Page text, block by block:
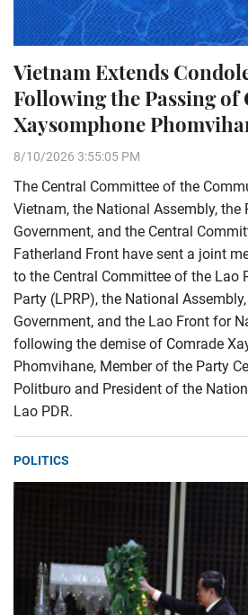
Vietnam Extends
Following the Passing of
Xaysomphone
8/10/2026 3:55:05 PM
The Central Committee of the
Vietnam, the National Assembly, the
Government, and the Central
Fatherland Front have sent a joint
to the Central Committee of the Lao
Party (LPRP), the National
Government, and the Lao Front for
following the demise of Comrade
Phomvihane, Member of the Party
Politburo and President of the
Lao PDR.
POLITICS